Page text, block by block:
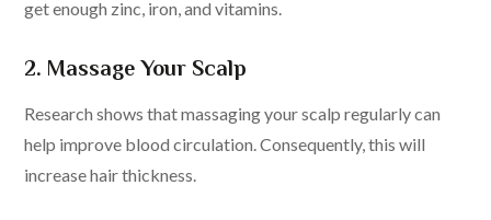
get enough zinc, iron, and vitamins.
2. Massage Your Scalp
Research shows that massaging your scalp regularly can
help improve blood circulation. Consequently, this will
increase hair thickness.